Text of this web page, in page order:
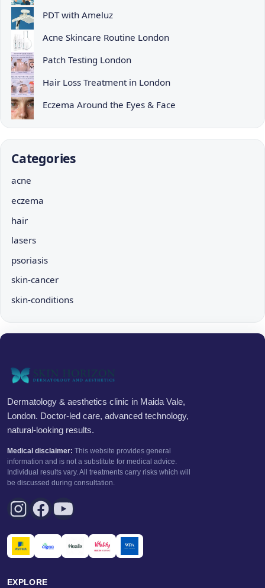
PDT with Ameluz
Acne Skincare Routine London
Patch Testing London
Hair Loss Treatment in London
Eczema Around the Eyes & Face
Categories
acne
eczema
hair
lasers
psoriasis
skin-cancer
skin-conditions
Dermatology & aesthetics clinic in Maida Vale,
London. Doctor-led care, advanced technology,
natural-looking results.
Medical disclaimer: This website provides general
information and is not a substitute for medical advice.
Individual results vary. All treatments carry risks which will
be discussed during consultation.
EXPLORE